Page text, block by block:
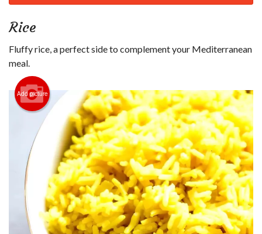
Search
Rice
Fluffy rice, a perfect side to complement your Mediterranean
meal.
Add picture